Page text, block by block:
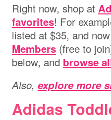
Right now, shop at
favorites! For
listed at $35, and
Members (free to
below, and browse
Also, explore more
Adidas